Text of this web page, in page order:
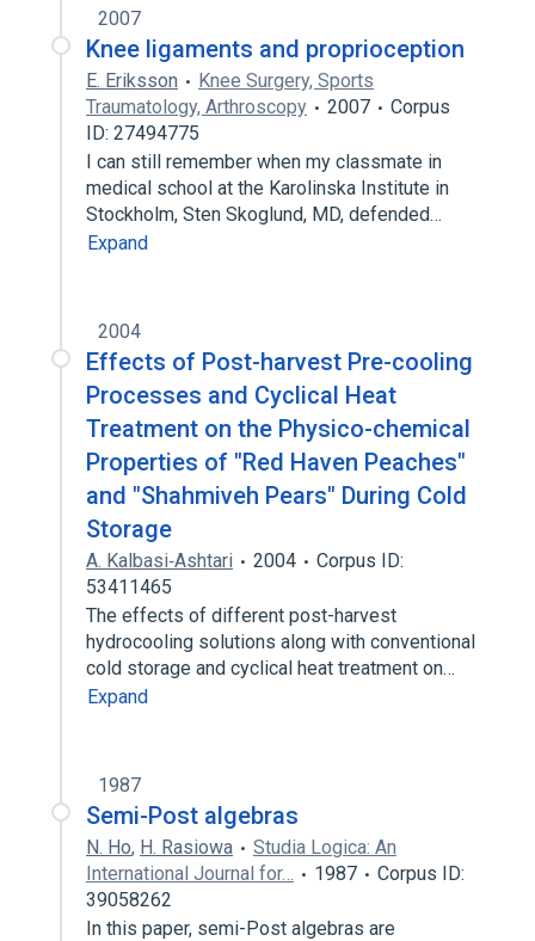
2007
Knee ligaments and proprioception
E. Eriksson
Knee Surgery, Sports
Traumatology, Arthroscopy
2007
Corpus
ID: 27494775
I can still remember when my classmate in
medical school at the Karolinska Institute in
Stockholm, Sten Skoglund, MD, defended…
Expand
2004
Effects of Post-harvest Pre-cooling
Processes and Cyclical Heat
Treatment on the Physico-chemical
Properties of "Red Haven Peaches"
and "Shahmiveh Pears" During Cold
Storage
A. Kalbasi‐Ashtari 2004
Corpus ID:
53411465
The effects of different post-harvest
hydrocooling solutions along with conventional
cold storage and cyclical heat treatment on…
Expand
1987
Semi-Post algebras
N. Ho, H. Rasiowa
Studia Logica: An
International Journal for…
1987
Corpus ID:
39058262
In this paper, semi-Post algebras are